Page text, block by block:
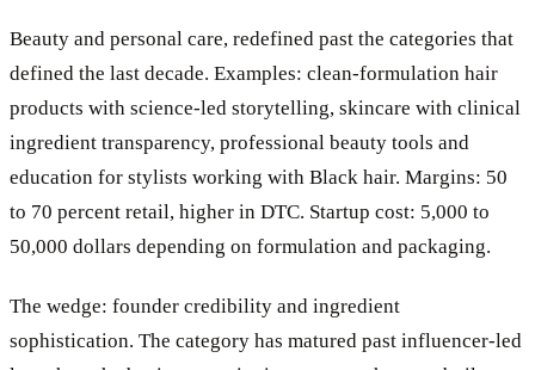
Beauty and personal care, redefined past the categories that
defined the last decade. Examples: clean-formulation hair
products with science-led storytelling, skincare with clinical
ingredient transparency, professional beauty tools and
education for stylists working with Black hair. Margins: 50
to 70 percent retail, higher in DTC. Startup cost: 5,000 to
50,000 dollars depending on formulation and packaging.
The wedge: founder credibility and ingredient
sophistication. The category has matured past influencer-led